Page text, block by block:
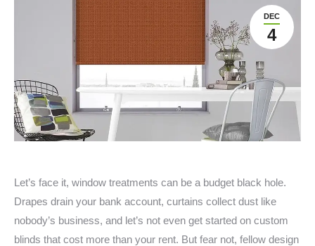
DEC
4
Let’s face it, window treatments can be a budget black hole.
Drapes drain your bank account, curtains collect dust like
nobody’s business, and let’s not even get started on custom
blinds that cost more than your rent. But fear not, fellow design